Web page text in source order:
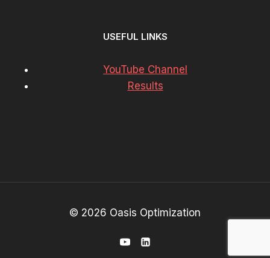
USEFUL LINKS
YouTube Channel
Results
© 2026 Oasis Optimization